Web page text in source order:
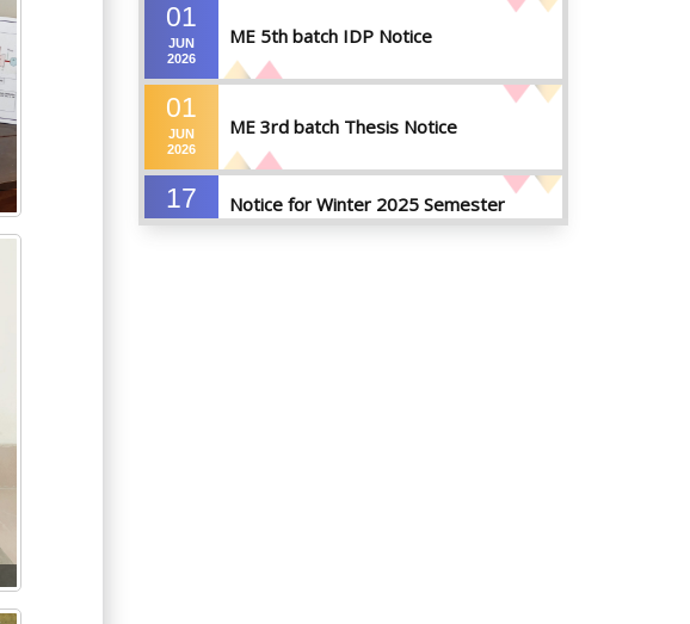
01
JUN
2026
ME 5th batch IDP Notice
01
JUN
2026
ME 3rd batch Thesis Notice
17
Notice for Winter 2025 Semester
Preparatory Leave